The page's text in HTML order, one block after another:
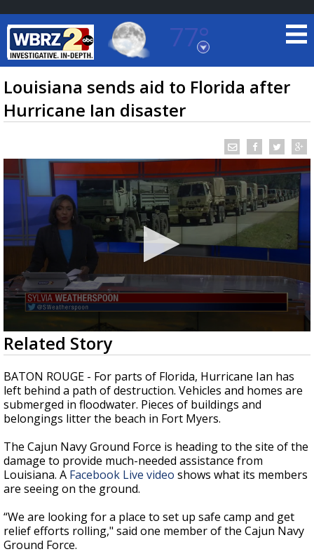
77°
Baton Rouge, Louisiana
7 DAY FORECAST
TRUEVIEW© LOCAL RADAR
Strengthening El Nino shaping hurricane
season, major research groups release
updated outlooks
Louisiana sends aid to Florida after
Hurricane Ian disaster
0
seconds
of
2
minutes,
9
seconds
Related Story
BATON ROUGE - For parts of Florida, Hurricane Ian has
left behind a path of destruction. Vehicles and homes are
submerged in floodwater. Pieces of buildings and
belongings litter the beach in Fort Myers.
The Cajun Navy Ground Force is heading to the site of the
damage to provide much-needed assistance from
Louisiana. A Facebook Live video shows what its members
are seeing on the ground.
“We are looking for a place to set up safe camp and get
relief efforts rolling," said one member of the Cajun Navy
Ground Force.